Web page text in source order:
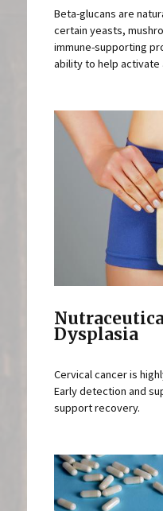
Beta-glucans are
certain yeasts,
immune-supporting
ability to help activate
Dysplasia
Cervical cancer is
Early detection and
support recovery.